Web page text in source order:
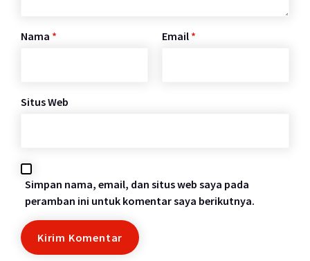
Nama * Email *
Situs Web
Simpan nama, email, dan situs web saya pada
peramban ini untuk komentar saya berikutnya.